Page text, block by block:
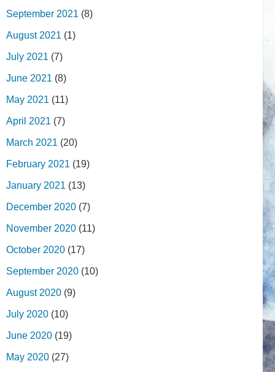
September 2021 (8)
August 2021 (1)
July 2021 (7)
June 2021 (8)
May 2021 (11)
April 2021 (7)
March 2021 (20)
February 2021 (19)
January 2021 (13)
December 2020 (7)
November 2020 (11)
October 2020 (17)
September 2020 (10)
August 2020 (9)
July 2020 (10)
June 2020 (19)
May 2020 (27)